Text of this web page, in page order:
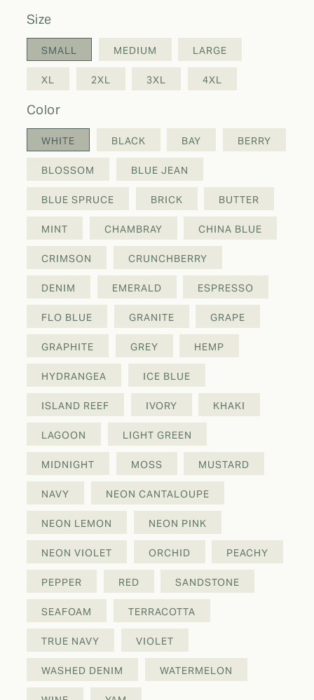
size
SMALL MEDIUM LARGE
XL 2XL 3XL 4XL
color
WHITE BLACK BAY BERRY
BLOSSOM BLUE JEAN
BLUE SPRUCE BRICK BUTTER
MINT CHAMBRAY CHINA BLUE
CRIMSON CRUNCHBERRY
DENIM EMERALD ESPRESSO
FLO BLUE GRANITE GRAPE
GRAPHITE GREY HEMP
HYDRANGEA ICE BLUE
ISLAND REEF IVORY KHAKI
LAGOON LIGHT GREEN
MIDNIGHT MOSS MUSTARD
NAVY NEON CANTALOUPE
NEON LEMON NEON PINK
NEON VIOLET ORCHID PEACHY
PEPPER RED SANDSTONE
SEAFOAM TERRACOTTA
TRUE NAVY VIOLET
WASHED DENIM WATERMELON